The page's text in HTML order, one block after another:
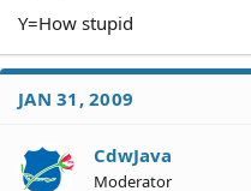
Y=How stupid
JAN 31, 2009
CdwJava
Moderator